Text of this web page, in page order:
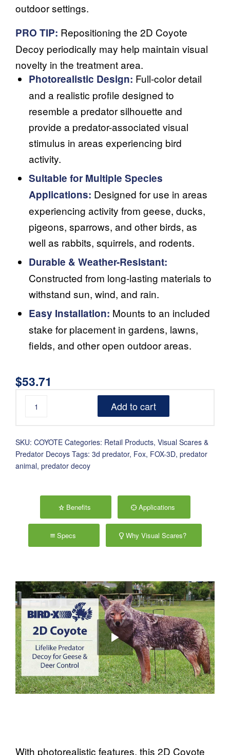
outdoor settings.
PRO TIP: Repositioning the 2D Coyote
Decoy periodically may help maintain visual
novelty in the treatment area.
Photorealistic Design: Full-color detail
and a realistic profile designed to
resemble a predator silhouette and
provide a predator-associated visual
stimulus in areas experiencing bird
activity.
Suitable for Multiple Species
Applications: Designed for use in areas
experiencing activity from geese, ducks,
pigeons, sparrows, and other birds, as
well as rabbits, squirrels, and rodents.
Durable & Weather-Resistant:
Constructed from long-lasting materials to
withstand sun, wind, and rain.
Easy Installation: Mounts to an included
stake for placement in gardens, lawns,
fields, and other open outdoor areas.
$53.71
Add to cart
SKU: COYOTE Categories: Retail Products, Visual Scares &
Predator Decoys Tags: 3d predator, Fox, FOX-3D, predator
animal, predator decoy
Benefits Applications
Specs Why Visual Scares?
With photorealistic features, this 2D Coyote